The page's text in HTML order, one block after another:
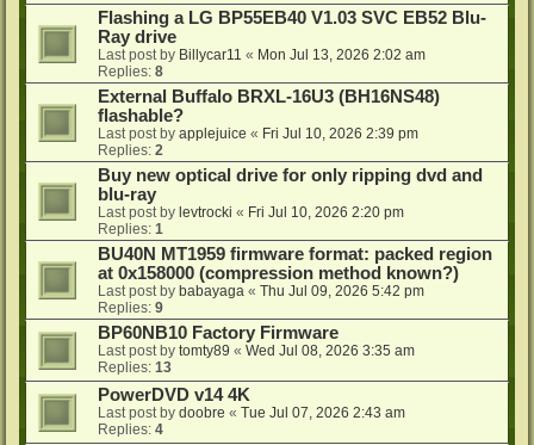
Flashing a LG BP55EB40 V1.03 SVC EB52 Blu-
Ray drive
Last post by Billycar11 « Mon Jul 13, 2026 2:02 am
Replies: 8
External Buffalo BRXL-16U3 (BH16NS48)
flashable?
Last post by applejuice « Fri Jul 10, 2026 2:39 pm
Replies: 2
Buy new optical drive for only ripping dvd and
blu-ray
Last post by levtrocki « Fri Jul 10, 2026 2:20 pm
Replies: 1
BU40N MT1959 firmware format: packed region
at 0x158000 (compression method known?)
Last post by babayaga « Thu Jul 09, 2026 5:42 pm
Replies: 9
BP60NB10 Factory Firmware
Last post by tomty89 « Wed Jul 08, 2026 3:35 am
Replies: 13
PowerDVD v14 4K
Last post by doobre « Tue Jul 07, 2026 2:43 am
Replies: 4